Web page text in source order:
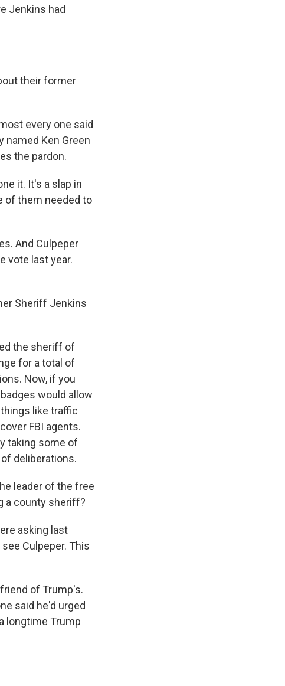
Jenkins had
their former
every one said
named Ken Green
the pardon.
it. It's a slap in
of them needed to
And Culpeper
vote last year.
Sheriff Jenkins
the sheriff of
for a total of
Now, if you
would allow
like traffic
FBI agents.
taking some of
deliberations.
leader of the free
a county sheriff?
asking last
Culpeper. This
of Trump's.
said he'd urged
longtime Trump